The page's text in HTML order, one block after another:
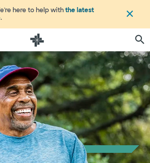
here to help withthe latest
.